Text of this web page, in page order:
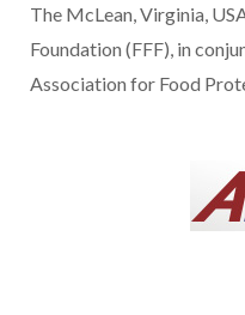
The McLean, Virginia,
Foundation (FFF), in
Association for Food